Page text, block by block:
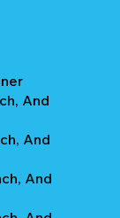
And
And
And